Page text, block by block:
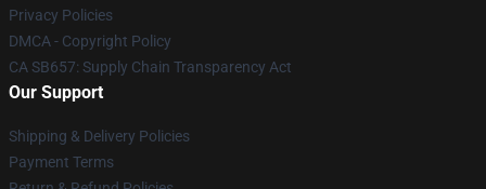
Privacy Policies
DMCA - Copyright Policy
CA SB657: Supply Chain Transparency Act
Our Support
Shipping & Delivery Policies
Payment Terms